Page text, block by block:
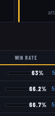
WIN RATE
63%
66.2%
66.7%